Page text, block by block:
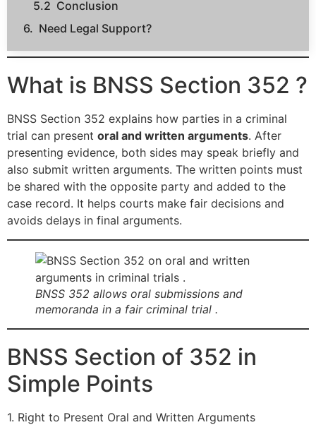
Conclusion
Need Legal Support?
What is BNSS Section 352 ?
BNSS Section 352 explains how parties in a criminal
trial can present oral and written arguments. After
presenting evidence, both sides may speak briefly and
also submit written arguments. The written points must
be shared with the opposite party and added to the
case record. It helps courts make fair decisions and
avoids delays in final arguments.
BNSS 352 allows oral submissions and
memoranda in a fair criminal trial .
BNSS Section of 352 in
Simple Points
1. Right to Present Oral and Written Arguments